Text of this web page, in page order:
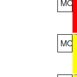
MO
MO